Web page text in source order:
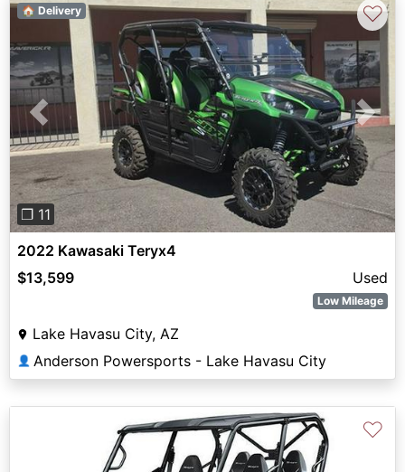
Previous Next
❐ 11
🏠 Delivery ♡
2022 Kawasaki Teryx4
$13,599
Used
Low Mileage
Lake Havasu City, AZ
👤 Anderson Powersports - Lake Havasu City
♡